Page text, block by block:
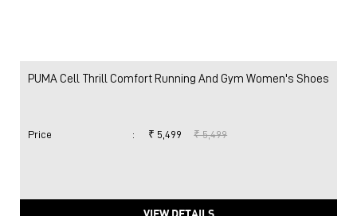
PUMA Cell Thrill Comfort Running And Gym Women's Shoes
Price : ₹ 5,499 ₹ 5,499
VIEW DETAILS